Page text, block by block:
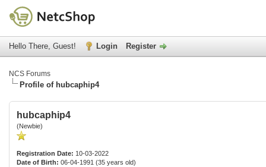
Hello There, Guest! Login Register
NCS Forums
Profile of hubcaphip4
hubcaphip4
(Newbie)
Registration Date: 10-03-2022
Date of Birth: 06-04-1991 (35 years old)